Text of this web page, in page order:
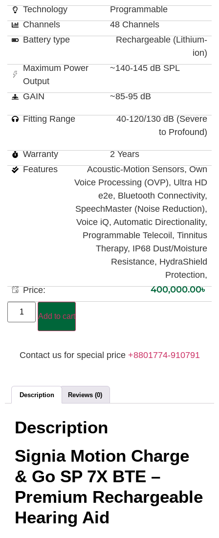
Technology
Programmable
Channels
48 Channels
Battery type
Rechargeable (Lithium-
ion)
Maximum Power
Output
~140-145 dB SPL
GAIN ~85-95 dB
Fitting Range
40-120/130 dB (Severe
to Profound)
Warranty
2 Years
Features
Acoustic-Motion Sensors, Own
Voice Processing (OVP), Ultra HD
e2e, Bluetooth Connectivity,
SpeechMaster (Noise Reduction),
Voice iQ, Automatic Directionality,
Programmable Telecoil, Tinnitus
Therapy, IP68 Dust/Moisture
Resistance, HydraShield
Protection,
Price:
400,000.00৳
Add to cart
Contact us for special price +8801774-910791
Description Reviews (0)
Description
Signia Motion Charge
& Go SP 7X BTE –
Premium Rechargeable
Hearing Aid